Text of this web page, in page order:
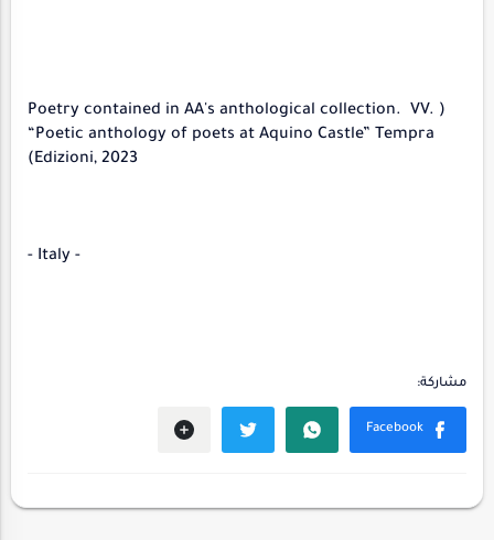
(Poetry contained in AA's anthological collection. VV.
“Poetic anthology of poets at Aquino Castle” Tempra
Edizioni, 2023)
- Italy -